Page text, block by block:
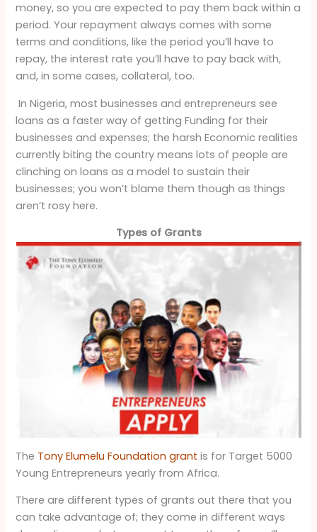
money, so you are expected to pay them back within a
period. Your repayment always comes with some
terms and conditions, like the period you’ll have to
repay, the interest rate you’ll have to pay back with,
and, in some cases, collateral, too.
In Nigeria, most businesses and entrepreneurs see
loans as a faster way of getting Funding for their
businesses and expenses; the harsh Economic realities
currently biting the country means lots of people are
clinching on loans as a model to sustain their
businesses; you won’t blame them though as things
aren’t rosy here.
Types of Grants
The Tony Elumelu Foundation grant is for Target 5000
Young Entrepreneurs yearly from Africa.
There are different types of grants out there that you
can take advantage of; they come in different ways